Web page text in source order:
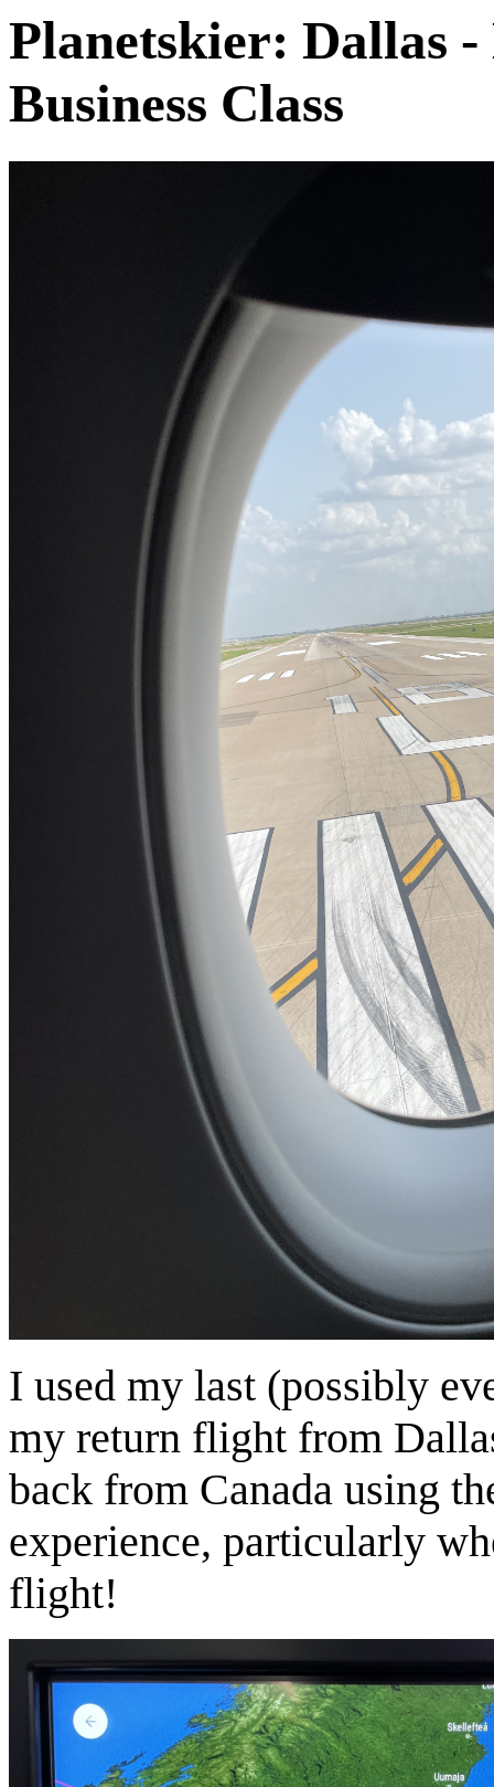
Planetskier: Dallas
Business Class
I used my last (possibly
my return flight from
back from Canada using
experience, particularly
flight!